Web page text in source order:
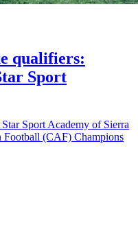
qualifiers:
Sport
Sport Academy of Sierra
Football (CAF) Champions